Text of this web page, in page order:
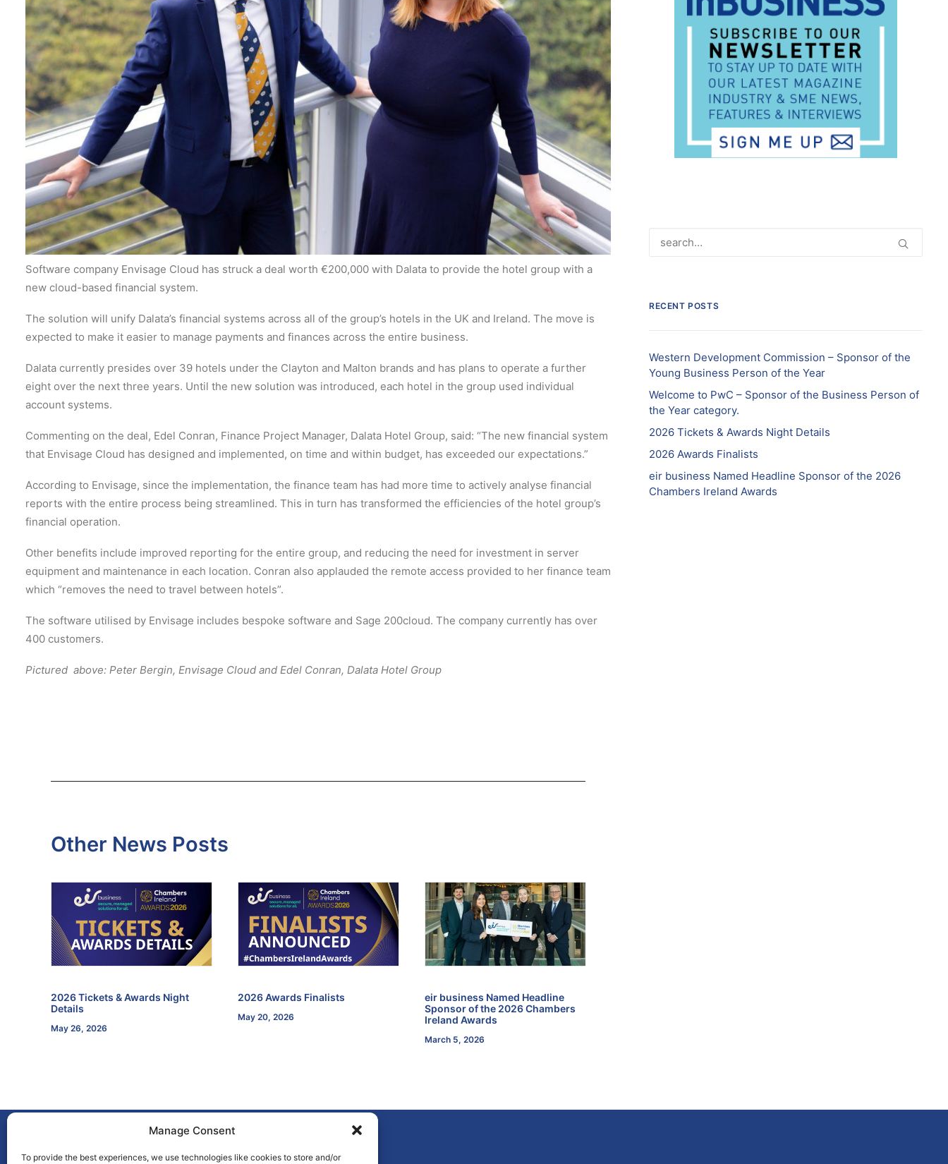
Manage Consent
To provide the best experiences, we use technologies like cookies to store and/or
Software company Envisage Cloud has struck a deal worth €200,000 with Dalata to provide the hotel group with a
new cloud-based financial system.
The solution will unify Dalata’s financial systems across all of the group’s hotels in the UK and Ireland. The move is
expected to make it easier to manage payments and finances across the entire business.
Dalata currently presides over 39 hotels under the Clayton and Malton brands and has plans to operate a further
eight over the next three years. Until the new solution was introduced, each hotel in the group used individual
account systems.
Commenting on the deal, Edel Conran, Finance Project Manager, Dalata Hotel Group, said: “The new financial system
that Envisage Cloud has designed and implemented, on time and within budget, has exceeded our expectations.”
According to Envisage, since the implementation, the finance team has had more time to actively analyse financial
reports with the entire process being streamlined. This in turn has transformed the efficiencies of the hotel group’s
financial operation.
Other benefits include improved reporting for the entire group, and reducing the need for investment in server
equipment and maintenance in each location. Conran also applauded the remote access provided to her finance team
which “removes the need to travel between hotels”.
The software utilised by Envisage includes bespoke software and Sage 200cloud. The company currently has over
400 customers.
Pictured above: Peter Bergin, Envisage Cloud and Edel Conran, Dalata Hotel Group
Other News Posts
2026 Tickets & Awards Night
Details
May 26, 2026
2026 Awards Finalists
May 20, 2026
eir business Named Headline
Sponsor of the 2026 Chambers
Ireland Awards
March 5, 2026
RECENT POSTS
Western Development Commission – Sponsor of the
Young Business Person of the Year
Welcome to PwC – Sponsor of the Business Person of
the Year category.
2026 Tickets & Awards Night Details
2026 Awards Finalists
eir business Named Headline Sponsor of the 2026
Chambers Ireland Awards